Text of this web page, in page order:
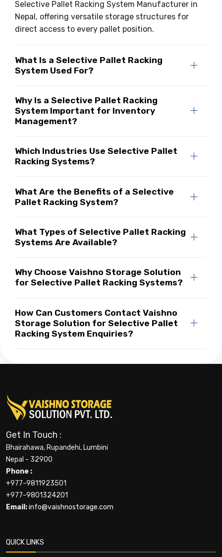
Selective Pallet Racking System Manufacturer in
Nepal, offering versatile storage structures for
direct access to every pallet position.
What Is a Selective Pallet Racking
System Used For?
Why Is a Selective Pallet Racking
System Important for Inventory
Management?
Which Industries Use Selective Pallet
Racking Systems?
What Are the Benefits of a Selective
Pallet Racking System?
What Types of Selective Pallet Racking
Systems Are Available?
Why Choose Vaishno Storage Solution
for Selective Pallet Racking Systems?
How Can Customers Contact Vaishno
Storage Solution for Selective Pallet
Racking System Enquiries?
Get In Touch :
Bhairahawa, Rupandehi, Lumbini
Nepal - 32900
Phone :
+977-9811923501
+977-9801324201
Email:info@vaishnostorage.com
QUICK LINKS